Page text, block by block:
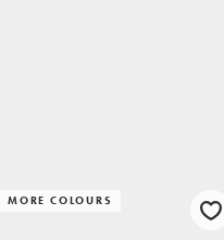
MORE COLOURS